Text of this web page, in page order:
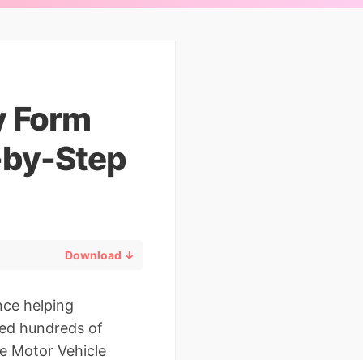
Form
Step
Download ↓
helping
hundreds of
Motor Vehicle